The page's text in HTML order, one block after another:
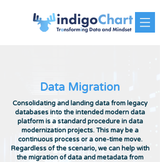
Data Migration
Consolidating and landing data from legacy
databases into the intended modern data
platform is a standard procedure in data
modernization projects. This may be a
continuous process or a one-time move.
Regardless of the scenario, we can help with
the migration of data and metadata from